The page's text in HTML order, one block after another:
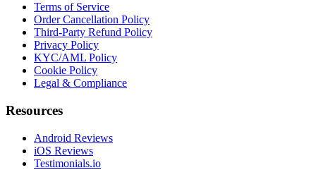
Terms of Service
Order Cancellation Policy
Third-Party Refund Policy
Privacy Policy
KYC/AML Policy
Cookie Policy
Legal & Compliance
Resources
Android Reviews
iOS Reviews
Testimonials.io